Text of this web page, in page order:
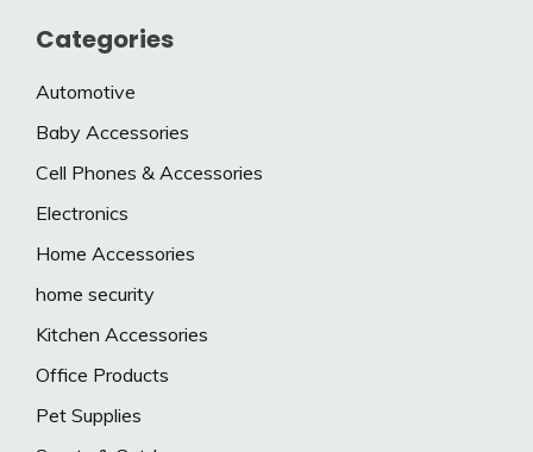
Categories
Automotive
Baby Accessories
Cell Phones & Accessories
Electronics
Home Accessories
home security
Kitchen Accessories
Office Products
Pet Supplies